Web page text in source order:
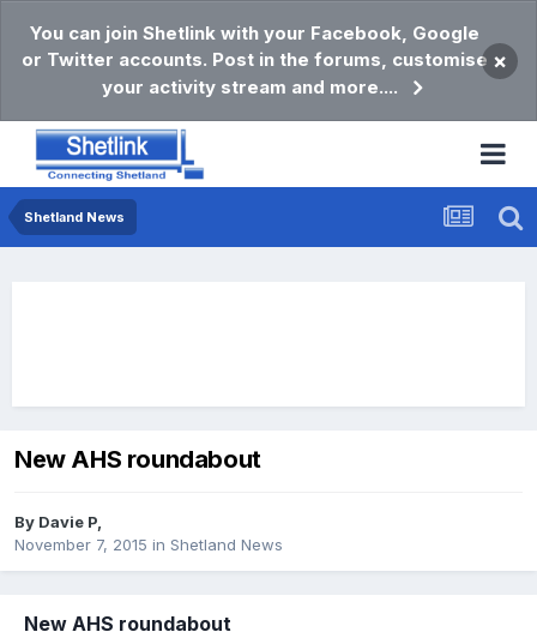
You can join Shetlink with your Facebook, Google
or Twitter accounts. Post in the forums, customise
your activity stream and more....
×
Shetland News
New AHS roundabout
By Davie P,
November 7, 2015 in Shetland News
New AHS roundabout